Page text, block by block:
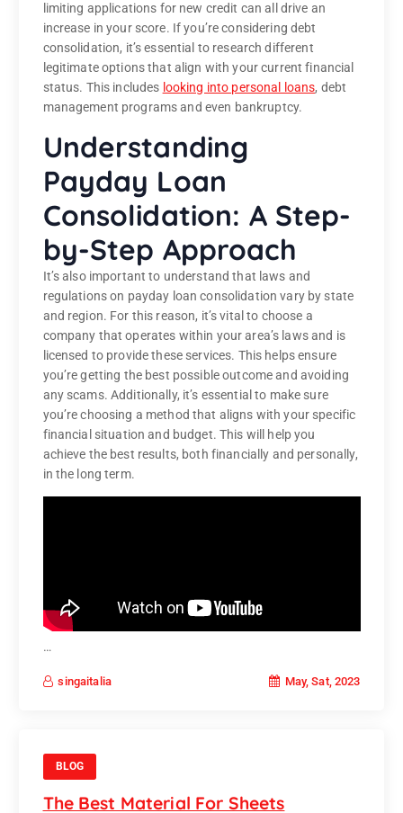
limiting applications for new credit can all drive an
increase in your score. If you’re considering debt
consolidation, it’s essential to research different
legitimate options that align with your current financial
status. This includes looking into personal loans, debt
management programs and even bankruptcy.
Understanding
Payday Loan
Consolidation: A Step-
by-Step Approach
It’s also important to understand that laws and
regulations on payday loan consolidation vary by state
and region. For this reason, it’s vital to choose a
company that operates within your area’s laws and is
licensed to provide these services. This helps ensure
you’re getting the best possible outcome and avoiding
any scams. Additionally, it’s essential to make sure
you’re choosing a method that aligns with your specific
financial situation and budget. This will help you
achieve the best results, both financially and personally,
in the long term.
…
singaitalia May, Sat, 2023
BLOG
The Best Material For Sheets